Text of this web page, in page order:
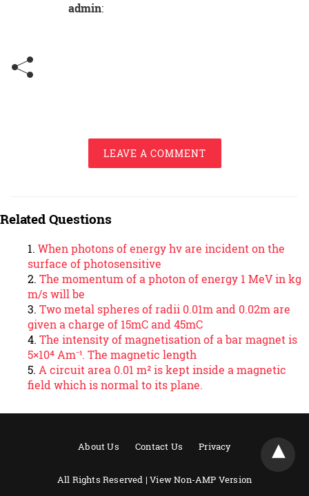
admin:
LEAVE A COMMENT
Related Questions
When photons of energy hν are incident on the
surface of photosensitive
The momentum of a photon of energy 1 MeV in kg
m/s will be
Two metal spheres of radii 0.01m and 0.02m are
given a charge of 15mC and 45mC
The intensity of magnetisation of a bar magnet is
5×10⁴ Am⁻¹. The magnetic length
A circuit area 0.01 m² is kept inside a magnetic
field which is normal to its plane.
About Us Contact Us Privacy
All Rights Reserved |View Non-AMP Version